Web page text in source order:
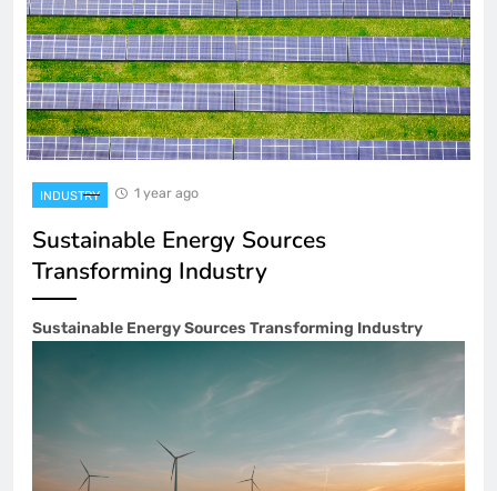
INDUSTRY 1 year ago
Sustainable Energy Sources
Transforming Industry
Sustainable Energy Sources Transforming Industry